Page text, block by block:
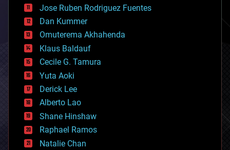
cosmology
counterterrorism
cryonics
cryptocurrencies
cybercrime/malcode
cyborgs
defense
disruptive technology
driverless cars
drones
economics
education
electronics
employment
Jose Ruben Rodriguez Fuentes
Dan Kummer
Omuterema Akhahenda
Klaus Baldauf
Cecile G. Tamura
Yuta Aoki
Derick Lee
Alberto Lao
Shane Hinshaw
Raphael Ramos
Natalie Chan